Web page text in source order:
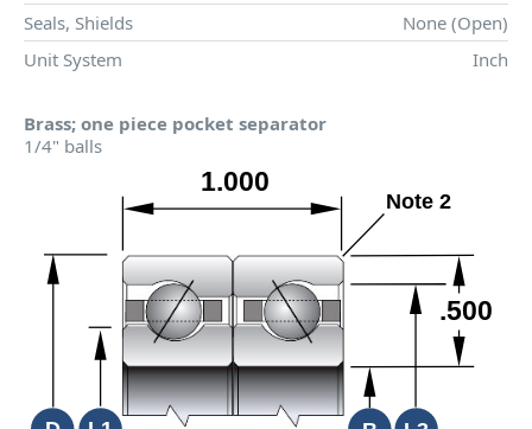
Seals, Shields
None (Open)
Unit System
Inch
Brass; one piece pocket separator
1/4" balls